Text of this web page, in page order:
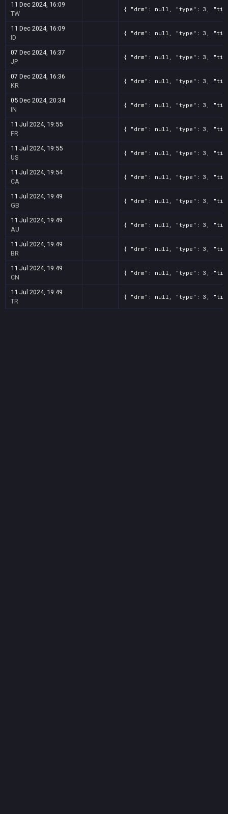
11 Dec 2024, 16:09
TW
{ "drm": null, "type": 3,
11 Dec 2024, 16:09
ID
{ "drm": null, "type": 3,
07 Dec 2024, 16:37
JP
{ "drm": null, "type": 3,
07 Dec 2024, 16:36
KR
{ "drm": null, "type": 3,
05 Dec 2024, 20:34
IN
{ "drm": null, "type": 3,
11 Jul 2024, 19:55
FR
{ "drm": null, "type": 3,
11 Jul 2024, 19:55
US
{ "drm": null, "type": 3,
11 Jul 2024, 19:54
CA
{ "drm": null, "type": 3,
11 Jul 2024, 19:49
GB
{ "drm": null, "type": 3,
11 Jul 2024, 19:49
AU
{ "drm": null, "type": 3,
11 Jul 2024, 19:49
BR
{ "drm": null, "type": 3,
11 Jul 2024, 19:49
CN
{ "drm": null, "type": 3,
11 Jul 2024, 19:49
TR
{ "drm": null, "type": 3,